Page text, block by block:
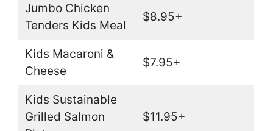
Jumbo Chicken
Tenders Kids Meal
$8.95+
Kids Macaroni &
Cheese
$7.95+
Kids Sustainable
Grilled Salmon
$11.95+